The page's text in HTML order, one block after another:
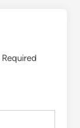
Required